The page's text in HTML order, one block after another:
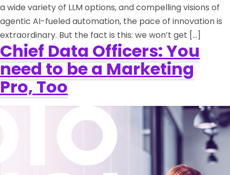
a wide variety of LLM options, and compelling visions of
agentic AI-fueled automation, the pace of innovation is
extraordinary. But the fact is this: we won’t get […]
Chief Data Officers: You
need to be a Marketing
Pro, Too